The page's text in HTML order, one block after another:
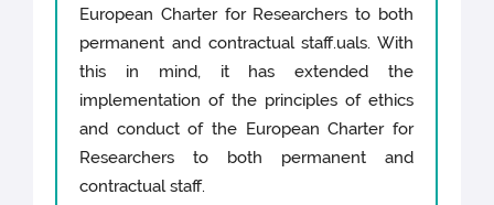
European Charter for Researchers to both
permanent and contractual staff.uals. With
this in mind, it has extended the
implementation of the principles of ethics
and conduct of the European Charter for
Researchers to both permanent and
contractual staff.